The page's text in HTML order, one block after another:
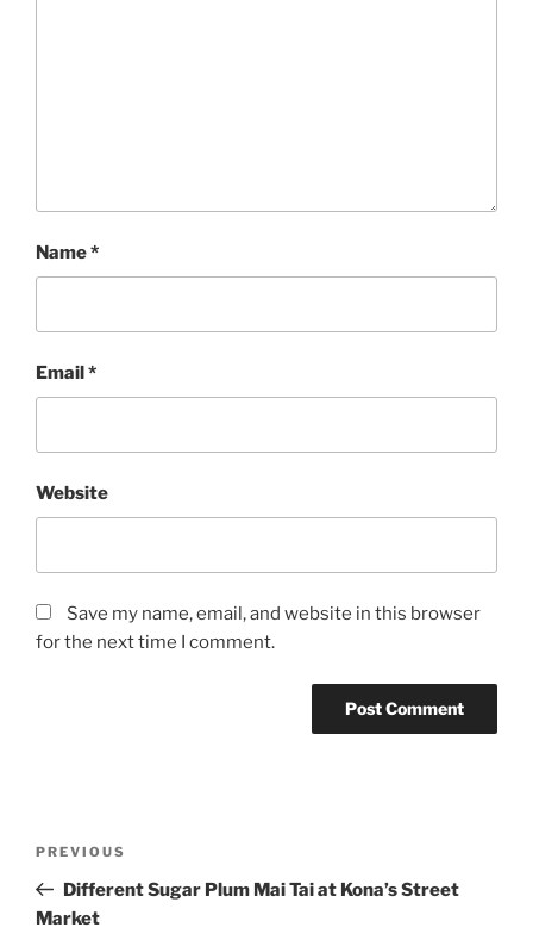
Name*
Email*
Website
Save my name, email, and website in this browser
for the next time I comment.
Previous
Post
PREVIOUS
Different Sugar Plum Mai Tai at Kona’s Street
Market